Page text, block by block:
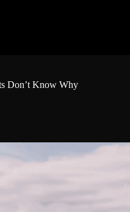
Don’t Know Why